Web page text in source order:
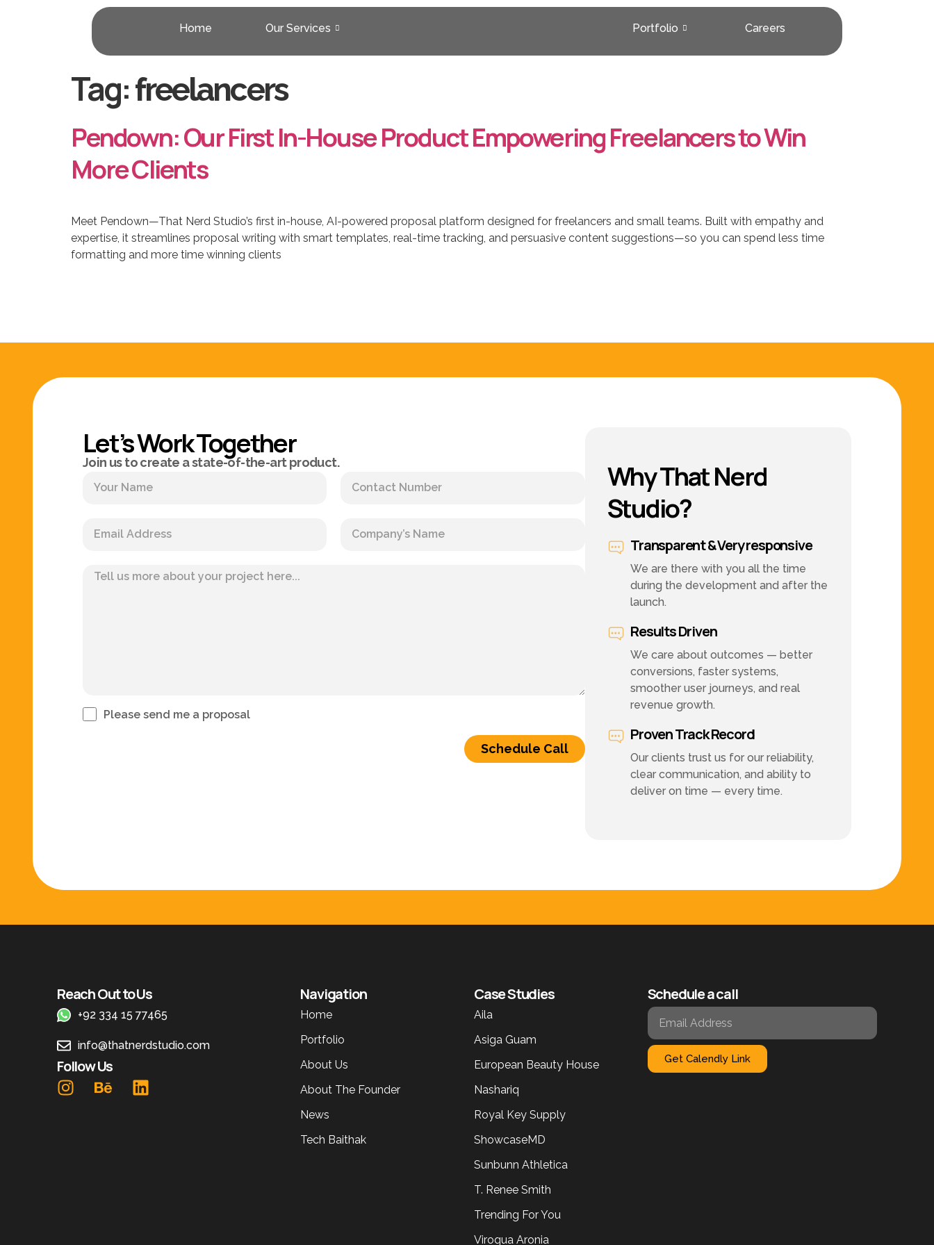
Home Our Services Portfolio Careers
Tag:freelancers
Pendown: Our First In-House Product Empowering Freelancers to Win
More Clients
Meet Pendown—That Nerd Studio’s first in-house, AI-powered proposal platform designed for freelancers and small teams. Built with empathy and
expertise, it streamlines proposal writing with smart templates, real-time tracking, and persuasive content suggestions—so you can spend less time
formatting and more time winning clients
Let’s Work Together
Join us to create a state-of-the-art product.
Please send me a proposal
Schedule Call
Why That Nerd
Studio?
Transparent & Very responsive
We are there with you all the time
during the development and after the
launch.
Results Driven
We care about outcomes — better
conversions, faster systems,
smoother user journeys, and real
revenue growth.
Proven Track Record
Our clients trust us for our reliability,
clear communication, and ability to
deliver on time — every time.
Reach Out to Us
+92 334 15 77465
info@thatnerdstudio.com
Follow Us
Navigation
Home
Portfolio
About Us
About The Founder
News
Tech Baithak
Case Studies
Aila
Asiga Guam
European Beauty House
Nashariq
Royal Key Supply
ShowcaseMD
Sunbunn Athletica
T. Renee Smith
Trending For You
Viroqua Aronia
Schedule a call
Get Calendly Link